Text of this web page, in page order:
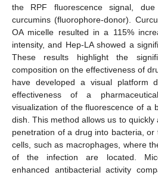
the RPF fluorescence signal,
curcumins (fluorophore-donor).
OA micelle resulted in a 115%
intensity, and Hep-LA showed a
These results highlight the
composition on the effectiveness of
have developed a visual platform
effectiveness of a
visualization of the fluorescence of a
dish. This method allows us to
penetration of a drug into bacteria,
cells, such as macrophages, where
of the infection are located.
enhanced antibacterial activity